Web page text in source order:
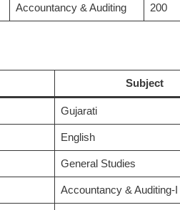
Accountancy & Auditing 200
Subject
Gujarati
English
General Studies
Accountancy & Auditing-I